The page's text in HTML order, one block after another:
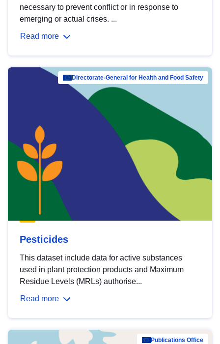
necessary to prevent conflict or in response to
emerging or actual crises. ...
Read more
Directorate-General for Health and Food Safety
Pesticides
This dataset include data for active substances
used in plant protection products and Maximum
Residue Levels (MRLs) authorise...
Read more
Publications Office